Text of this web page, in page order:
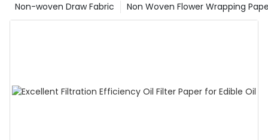
Non Woven Flower Wrapping
Non-woven Draw Fabric